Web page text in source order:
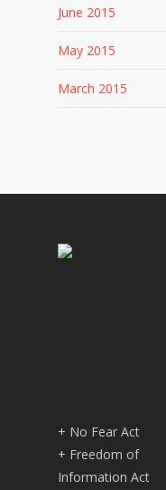
June 2015
May 2015
March 2015
+ No Fear Act
+ Freedom of
Information Act